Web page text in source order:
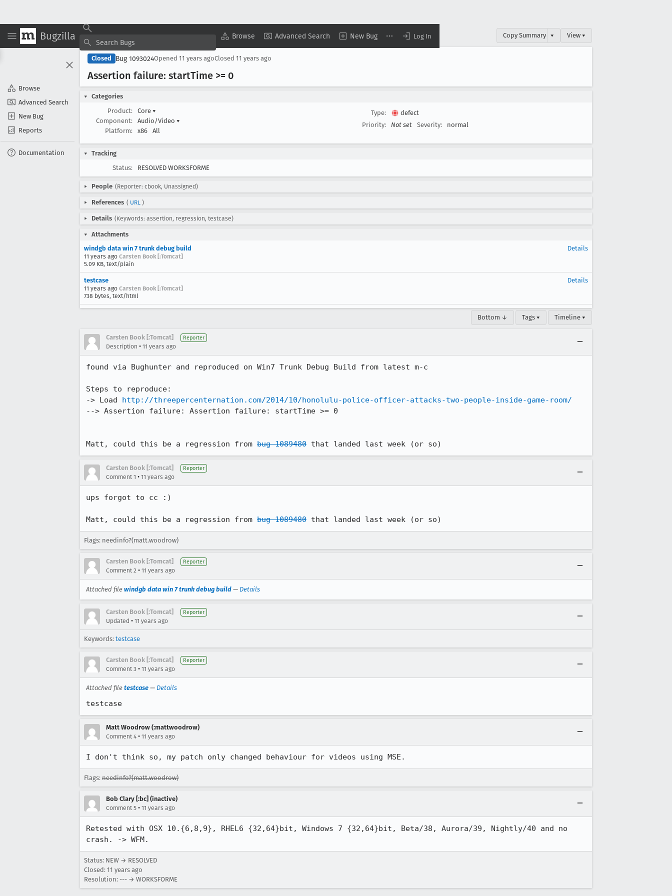
Bugzilla Browse Advanced Search New Bug Log In
Browse
Advanced Search
New Bug
Reports
Documentation
Copy Summary ▾ View ▾
Closed Bug 1093024Opened 11 years agoClosed 11 years ago
Assertion failure: startTime >= 0
Categories
Product:
Core ▾
Component:
Audio/Video ▾
Platform:
x86 All
Type:
defect
Priority:
Not set Severity: normal
Tracking
Status:
RESOLVED WORKSFORME
People (Reporter: cbook, Unassigned)
References ( URL )
Details (Keywords: assertion, regression, testcase)
Attachments
windgb data win 7 trunk debug build
11 years ago Carsten Book [:Tomcat]
5.09 KB, text/plain
Details
testcase
11 years ago Carsten Book [:Tomcat]
738 bytes, text/html
Details
Bottom ↓ Tags ▾ Timeline ▾
Carsten Book [:Tomcat] Reporter
Description • 11 years ago
found via Bughunter and reproduced on Win7 Trunk Debug Build from latest m-c
Steps to reproduce:
-> Load http://threepercenternation.com/2014/10/honolulu-police-officer-attacks-two-people-inside-game-room/
--> Assertion failure: Assertion failure: startTime >= 0
Matt, could this be a regression from bug 1089480 that landed last week (or so)
Carsten Book [:Tomcat] Reporter
Comment 1 • 11 years ago
ups forgot to cc :)
Matt, could this be a regression from bug 1089480 that landed last week (or so)
Flags: needinfo?(matt.woodrow)
Carsten Book [:Tomcat] Reporter
Comment 2 • 11 years ago
Attached file windgb data win 7 trunk debug build — Details
Carsten Book [:Tomcat] Reporter
Updated • 11 years ago
Keywords: testcase
Carsten Book [:Tomcat] Reporter
Comment 3 • 11 years ago
Attached file testcase — Details
testcase
Matt Woodrow (:mattwoodrow)
Comment 4 • 11 years ago
I don't think so, my patch only changed behaviour for videos using MSE.
Flags: needinfo?(matt.woodrow)
Bob Clary [:bc] (inactive)
Comment 5 • 11 years ago
Retested with OSX 10.{6,8,9}, RHEL6 {32,64}bit, Windows 7 {32,64}bit, Beta/38, Aurora/39, Nightly/40 and no
crash. -> WFM.
Status: NEW → RESOLVED
Closed: 11 years ago
Resolution: --- → WORKSFORME